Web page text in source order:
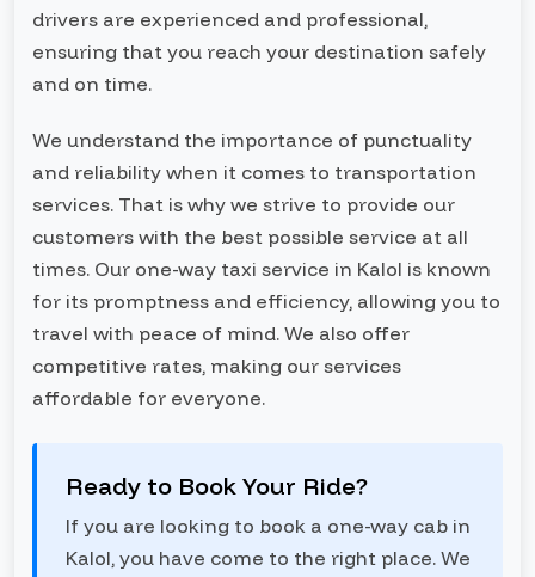
drivers are experienced and professional,
ensuring that you reach your destination safely
and on time.
We understand the importance of punctuality
and reliability when it comes to transportation
services. That is why we strive to provide our
customers with the best possible service at all
times. Our one-way taxi service in Kalol is known
for its promptness and efficiency, allowing you to
travel with peace of mind. We also offer
competitive rates, making our services
affordable for everyone.
Ready to Book Your Ride?
If you are looking to book a one-way cab in
Kalol, you have come to the right place. We